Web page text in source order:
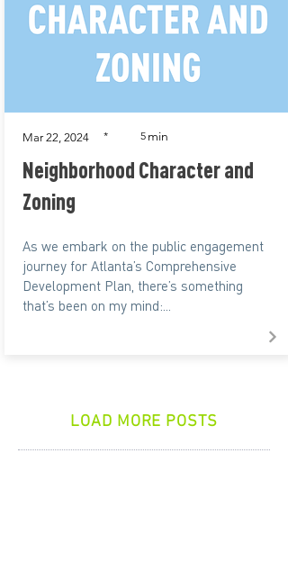
Mar 22, 2024 * 5 min
Neighborhood Character and
Zoning
As we embark on the public engagement
journey for Atlanta’s Comprehensive
Development Plan, there’s something
that’s been on my mind:...
LOAD MORE POSTS